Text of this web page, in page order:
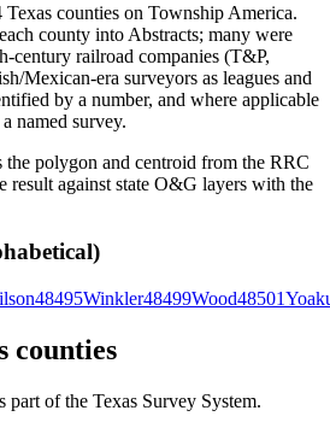
counties on Township America.
county into Abstracts; many were
century railroad companies (T&P,
Mexican-era surveyors as leagues and
by a number, and where applicable
named survey.
polygon and centroid from the RRC
result against state O&G layers with the
48495Winkler48499Wood48501
counties
of the Texas Survey System.